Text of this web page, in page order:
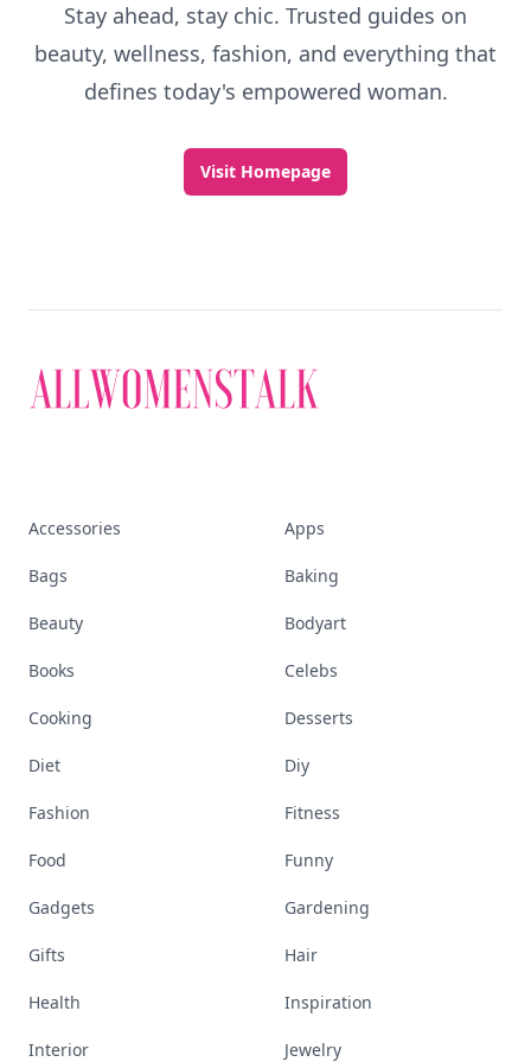
Stay ahead, stay chic. Trusted guides on
beauty, wellness, fashion, and everything that
defines today's empowered woman.
Visit Homepage
Accessories Apps
Bags Baking
Beauty Bodyart
Books Celebs
Cooking Desserts
Diet Diy
Fashion Fitness
Food Funny
Gadgets Gardening
Gifts Hair
Health Inspiration
Interior Jewelry